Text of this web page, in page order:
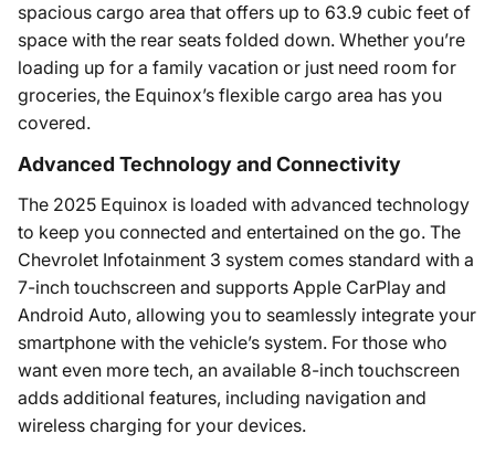
spacious cargo area that offers up to 63.9 cubic feet of
space with the rear seats folded down. Whether you’re
loading up for a family vacation or just need room for
groceries, the Equinox’s flexible cargo area has you
covered.
Advanced Technology and Connectivity
The 2025 Equinox is loaded with advanced technology
to keep you connected and entertained on the go. The
Chevrolet Infotainment 3 system comes standard with a
7-inch touchscreen and supports Apple CarPlay and
Android Auto, allowing you to seamlessly integrate your
smartphone with the vehicle’s system. For those who
want even more tech, an available 8-inch touchscreen
adds additional features, including navigation and
wireless charging for your devices.